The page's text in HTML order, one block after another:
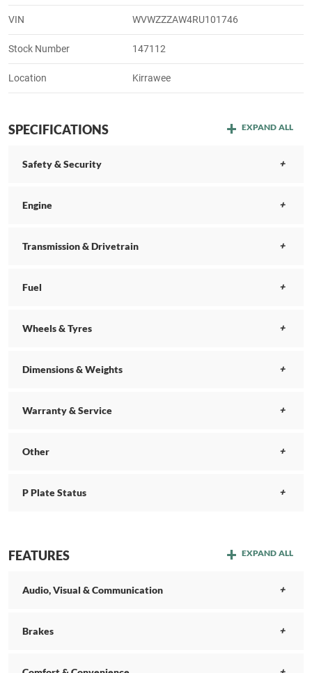
VIN WVWZZZAW4RU101746
Stock Number 147112
Location Kirrawee
SPECIFICATIONS EXPAND ALL
Safety & Security
Engine
Transmission & Drivetrain
Fuel
Wheels & Tyres
Dimensions & Weights
Warranty & Service
Other
P Plate Status
FEATURES EXPAND ALL
Audio, Visual & Communication
Brakes